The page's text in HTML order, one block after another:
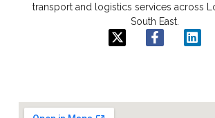
transport and logistics services across
South East.
X
-
F
a
L
i